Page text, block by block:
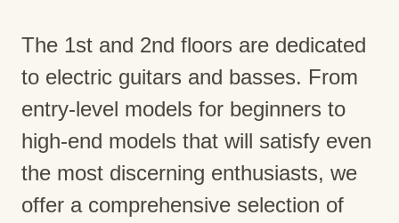
The 1st and 2nd floors are dedicated
to electric guitars and basses. From
entry-level models for beginners to
high-end models that will satisfy even
the most discerning enthusiasts, we
offer a comprehensive selection of